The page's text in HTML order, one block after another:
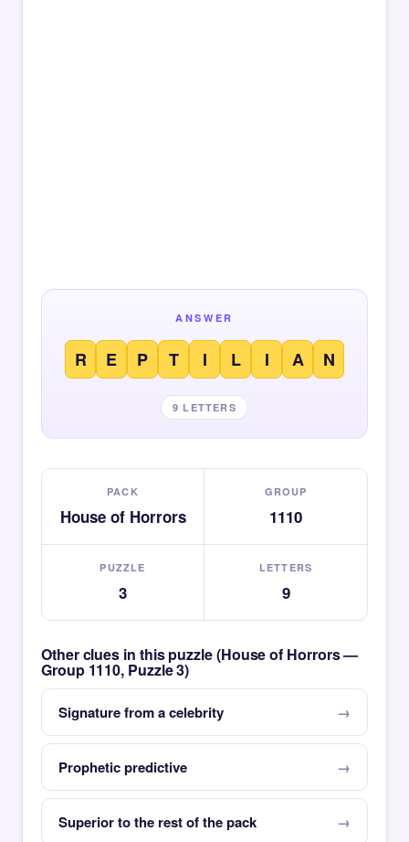
ANSWER
R E P T I L I A N
9 LETTERS
PACK
House of Horrors
GROUP
1110
PUZZLE
3
LETTERS
9
Other clues in this puzzle (House of Horrors —
Group 1110, Puzzle 3)
Signature from a celebrity
Prophetic predictive
Superior to the rest of the pack